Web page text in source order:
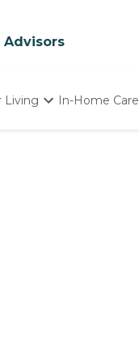
Advisors
Living In-Home Care